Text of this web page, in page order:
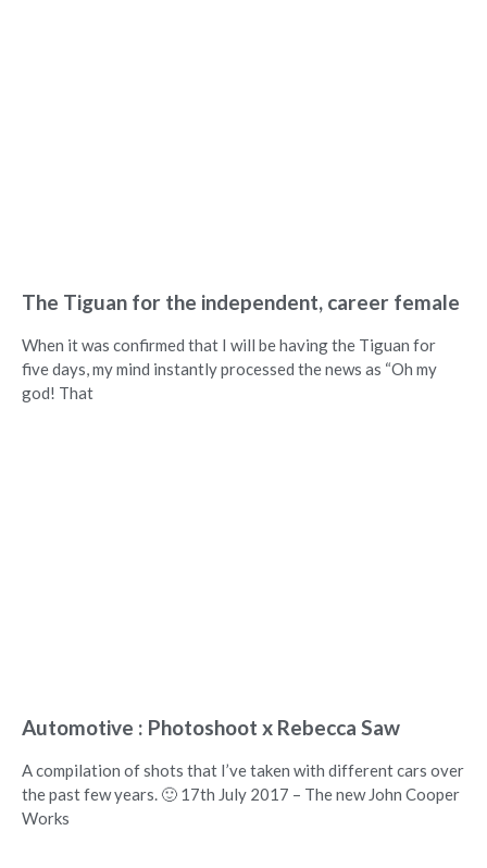
The Tiguan for the independent, career female
When it was confirmed that I will be having the Tiguan for
five days, my mind instantly processed the news as “Oh my
god! That
Automotive : Photoshoot x Rebecca Saw
A compilation of shots that I’ve taken with different cars over
the past few years. 🙂 17th July 2017 – The new John Cooper
Works